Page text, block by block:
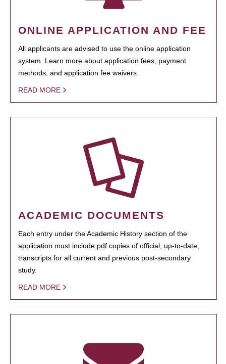
ONLINE APPLICATION AND FEE
All applicants are advised to use the online application
system. Learn more about application fees, payment
methods, and application fee waivers.
READ MORE
ACADEMIC DOCUMENTS
Each entry under the Academic History section of the
application must include pdf copies of official, up-to-date,
transcripts for all current and previous post-secondary
study.
READ MORE